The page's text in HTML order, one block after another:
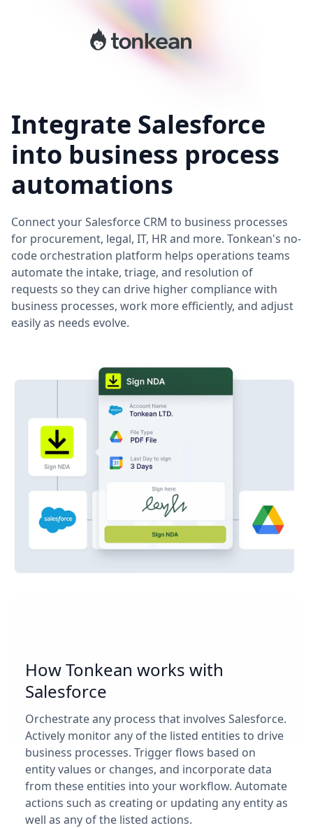
Integrate Salesforce
into business process
automations
Connect your Salesforce CRM to business processes
for procurement, legal, IT, HR and more. Tonkean's no-
code orchestration platform helps operations teams
automate the intake, triage, and resolution of
requests so they can drive higher compliance with
business processes, work more efficiently, and adjust
easily as needs evolve.
How Tonkean works with
Salesforce
Orchestrate any process that involves Salesforce.
Actively monitor any of the listed entities to drive
business processes. Trigger flows based on
entity values or changes, and incorporate data
from these entities into your workflow. Automate
actions such as creating or updating any entity as
well as any of the listed actions.